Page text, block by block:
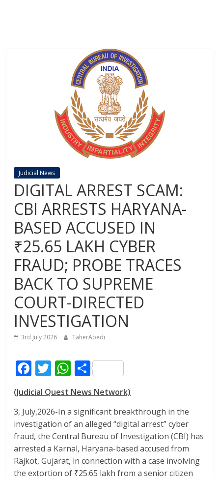
Judicial News
DIGITAL ARREST SCAM:
CBI ARRESTS HARYANA-
BASED ACCUSED IN
₹25.65 LAKH CYBER
FRAUD; PROBE TRACES
BACK TO SUPREME
COURT-DIRECTED
INVESTIGATION
3rd July 2026 TaherAbedi
F
ac
e
b
o
o
k
T
w
itt
er
W
h
at
s
A
p
p
S
h
ar
e
(Judicial Quest News Network)
3, July,2026-In a significant breakthrough in the
investigation of an alleged “digital arrest” cyber
fraud, the Central Bureau of Investigation (CBI) has
arrested a Karnal, Haryana-based accused from
Rajkot, Gujarat, in connection with a case involving
the extortion of ₹25.65 lakh from a senior citizen